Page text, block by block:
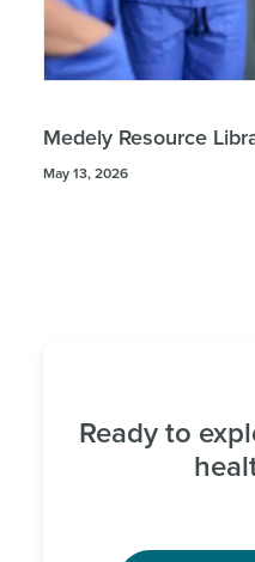
Medely Resource
May 13, 2026
Ready to